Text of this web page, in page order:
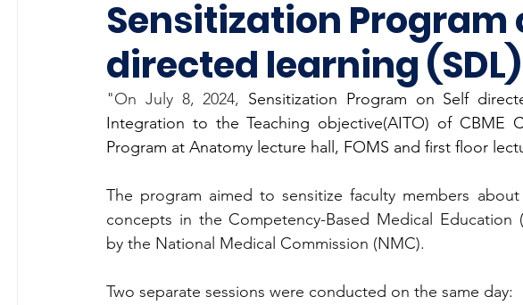
Sensitization Program
directed learning (SDL)
"On July 8, 2024, Sensitization Program on Self
Integration to the Teaching objective(AITO) of CBME
Program at Anatomy lecture hall, FOMS and first floor
The program aimed to sensitize faculty members
concepts in the Competency-Based Medical Education
by the National Medical Commission (NMC).
Two separate sessions were conducted on the same day: